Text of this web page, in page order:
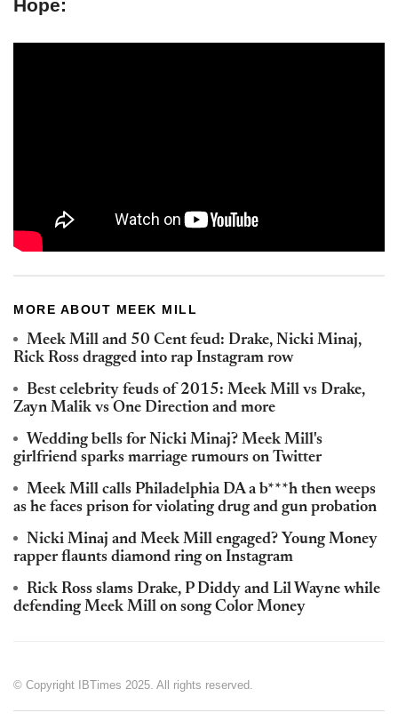
Hope:
MORE ABOUT MEEK MILL
Meek Mill and 50 Cent feud: Drake, Nicki Minaj,
Rick Ross dragged into rap Instagram row
Best celebrity feuds of 2015: Meek Mill vs Drake,
Zayn Malik vs One Direction and more
Wedding bells for Nicki Minaj? Meek Mill's
girlfriend sparks marriage rumours on Twitter
Meek Mill calls Philadelphia DA a b***h then weeps
as he faces prison for violating drug and gun probation
Nicki Minaj and Meek Mill engaged? Young Money
rapper flaunts diamond ring on Instagram
Rick Ross slams Drake, P Diddy and Lil Wayne while
defending Meek Mill on song Color Money
© Copyright IBTimes 2025. All rights reserved.